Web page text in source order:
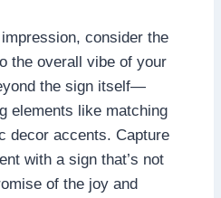
consider the
the overall vibe of your
the sign itself—
elements like matching
decor accents.​ Capture
with a sign that’s not
of the joy and